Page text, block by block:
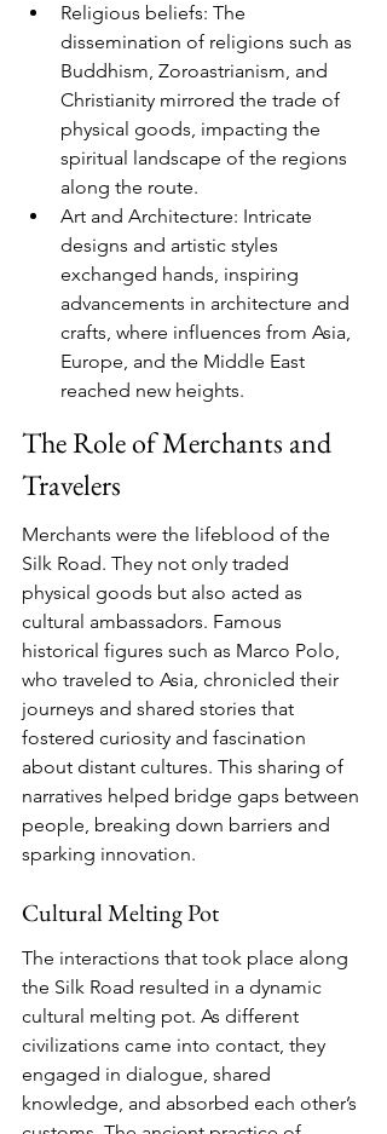
Religious beliefs: The
dissemination of religions such as
Buddhism, Zoroastrianism, and
Christianity mirrored the trade of
physical goods, impacting the
spiritual landscape of the regions
along the route.
Art and Architecture: Intricate
designs and artistic styles
exchanged hands, inspiring
advancements in architecture and
crafts, where influences from Asia,
Europe, and the Middle East
reached new heights.
The Role of Merchants and
Travelers
Merchants were the lifeblood of the
Silk Road. They not only traded
physical goods but also acted as
cultural ambassadors. Famous
historical figures such as Marco Polo,
who traveled to Asia, chronicled their
journeys and shared stories that
fostered curiosity and fascination
about distant cultures. This sharing of
narratives helped bridge gaps between
people, breaking down barriers and
sparking innovation.
Cultural Melting Pot
The interactions that took place along
the Silk Road resulted in a dynamic
cultural melting pot. As different
civilizations came into contact, they
engaged in dialogue, shared
knowledge, and absorbed each other’s